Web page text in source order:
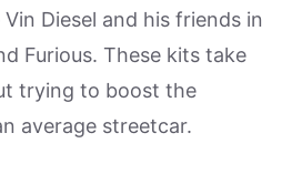
Diesel and his friends in
Furious. These kits take
trying to boost the
average streetcar.